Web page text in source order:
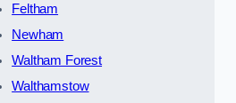
Feltham
Newham
Waltham Forest
Walthamstow